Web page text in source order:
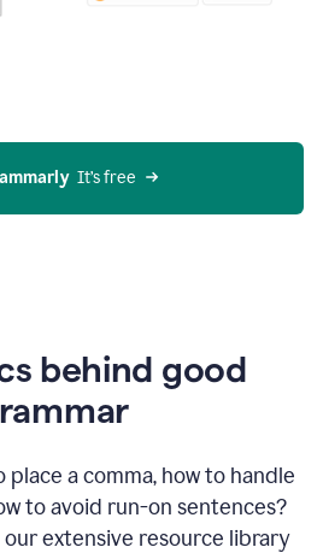
  It’s free
behind good
a comma, how to handle
to avoid run-on sentences?
extensive resource library